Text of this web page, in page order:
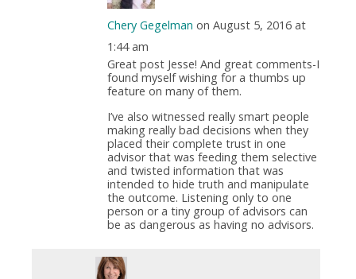
Chery Gegelman on August 5, 2016 at
1:44 am
Great post Jesse! And great comments-I
found myself wishing for a thumbs up
feature on many of them.
I’ve also witnessed really smart people
making really bad decisions when they
placed their complete trust in one
advisor that was feeding them selective
and twisted information that was
intended to hide truth and manipulate
the outcome. Listening only to one
person or a tiny group of advisors can
be as dangerous as having no advisors.